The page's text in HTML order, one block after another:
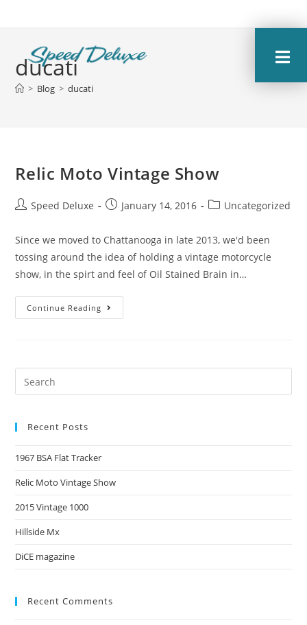
ducati
> Blog > ducati
Relic Moto Vintage Show
Speed Deluxe January 14, 2016 Uncategorized
Since we moved to Chattanooga in late 2013, we'd been
tossing around the idea of holding a vintage motorcycle
show, in the spirt and feel of Oil Stained Brain in…
Continue Reading
Recent Posts
1967 BSA Flat Tracker
Relic Moto Vintage Show
2015 Vintage 1000
Hillside Mx
DiCE magazine
Recent Comments